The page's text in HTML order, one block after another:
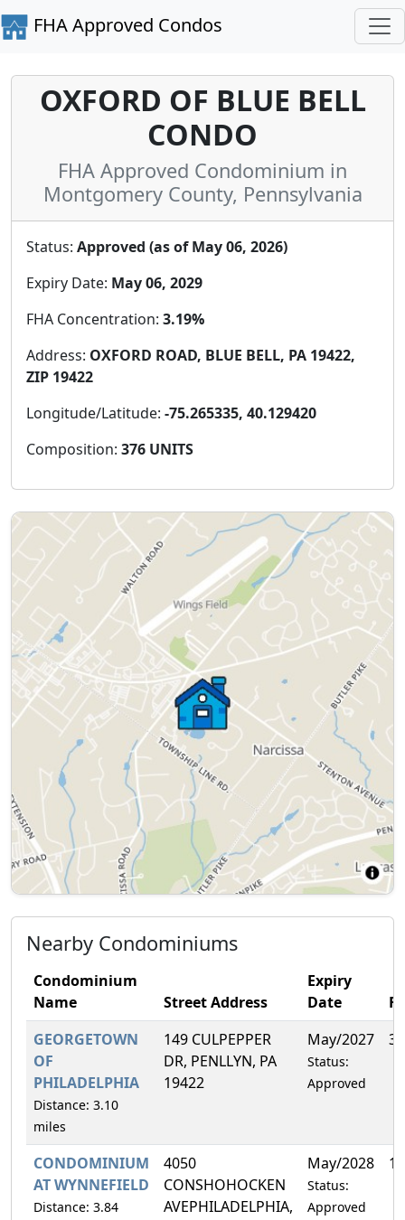
FHA Approved Condos
OXFORD OF BLUE BELL
CONDO
FHA Approved Condominium in
Montgomery County, Pennsylvania
Status: Approved (as of May 06, 2026)
Expiry Date: May 06, 2029
FHA Concentration: 3.19%
Address: OXFORD ROAD, BLUE BELL, PA 19422,
ZIP 19422
Longitude/Latitude: -75.265335, 40.129420
Composition: 376 UNITS
Nearby Condominiums
Condominium
Name
Street Address
Expiry
Date
GEORGETOWN
OF
PHILADELPHIA
Distance: 3.10
miles
149 CULPEPPER
DR, PENLLYN, PA
19422
May/2027
Status:
Approved
CONDOMINIUM
AT WYNNEFIELD
Distance: 3.84
4050
CONSHOHOCKEN
AVEPHILADELPHIA,
May/2028
Status:
Approved